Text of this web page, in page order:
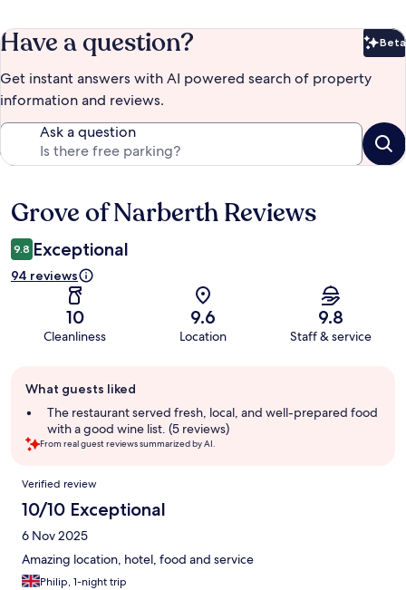
Have a question? Beta
Get instant answers with AI powered search of property
information and reviews.
Ask a question
Reviews
Grove of Narberth Reviews
9.8 Exceptional
94 reviews
10
Cleanliness
9.6
Location
9.8
Staff & service
review
summary
What guests liked
The restaurant served fresh, local, and well-prepared food
with a good wine list. (5 reviews)
From real guest reviews summarized by AI.
Reviews
Verified review
10/10 Exceptional
6 Nov 2025
Amazing location, hotel, food and service
Philip, 1-night trip